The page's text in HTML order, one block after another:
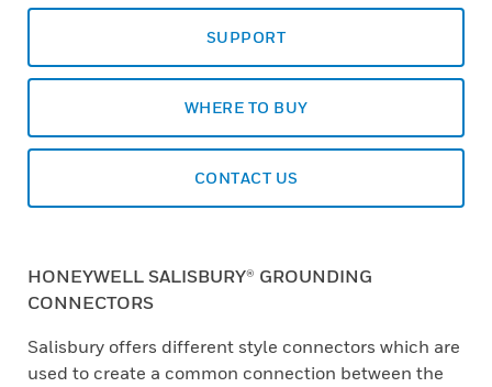
SUPPORT
WHERE TO BUY
CONTACT US
HONEYWELL SALISBURY® GROUNDING
CONNECTORS
Salisbury offers different style connectors which are
used to create a common connection between the